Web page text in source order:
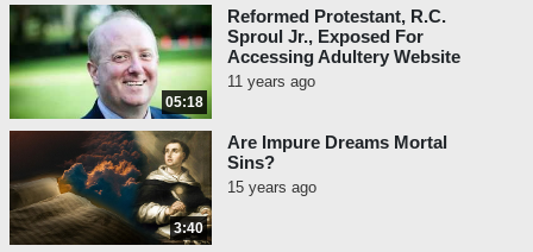
05:18
Reformed Protestant, R.C.
Sproul Jr., Exposed For
Accessing Adultery Website
11 years ago
3:40
Are Impure Dreams Mortal
Sins?
15 years ago